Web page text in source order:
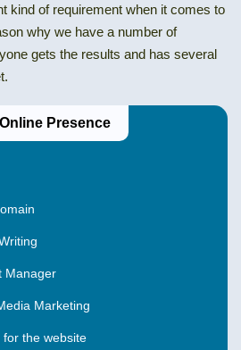
kind of requirement when it comes to
why we have a number of
gets the results and has several
Presence
Manager
Marketing
the website